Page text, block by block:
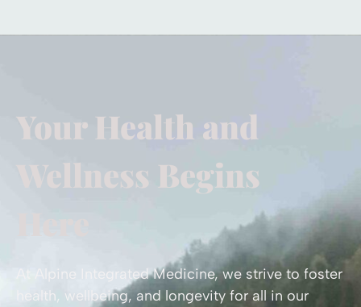
Your Health and
Wellness Begins
Here
At Alpine Integrated Medicine, we strive to foster
health, wellbeing, and longevity for all in our